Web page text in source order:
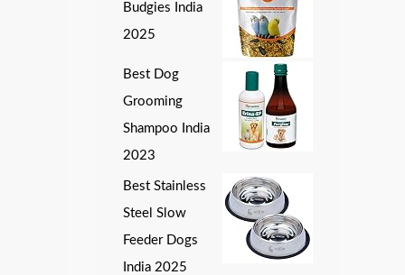
Budgies India
2025
Best Dog
Grooming
Shampoo India
2023
Best Stainless
Steel Slow
Feeder Dogs
India 2025